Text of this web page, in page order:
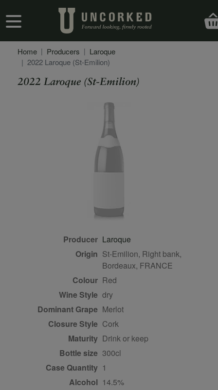
User account menu
Home Producers
Laroque
2022 Laroque (St-Emilion)
2022 Laroque (St-Emilion)
Producer Laroque
Origin St-Emilion, Right bank,
Bordeaux, FRANCE
Colour
red
Wine Style dry
Dominant Grape Merlot
Closure Style
cork
Maturity
drink or keep
Bottle size 300cl
Case Quantity 1
Alcohol 14.5%